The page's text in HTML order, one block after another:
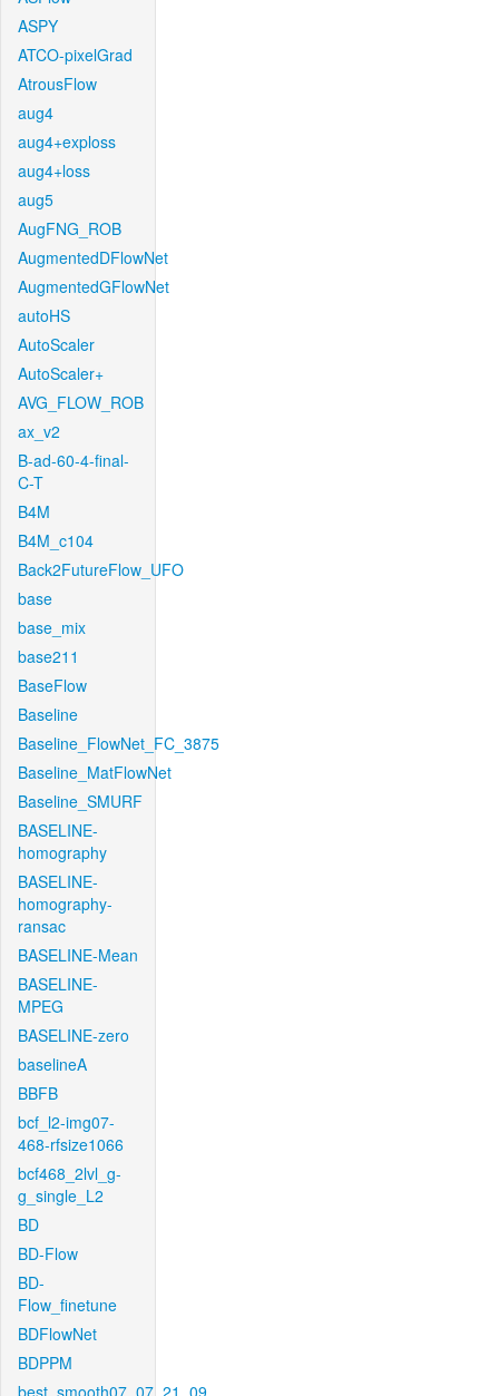
ASPY
ATCO-pixelGrad
AtrousFlow
aug4
aug4+exploss
aug4+loss
aug5
AugFNG_ROB
AugmentedDFlowNet
AugmentedGFlowNet
autoHS
AutoScaler
AutoScaler+
AVG_FLOW_ROB
ax_v2
B-ad-60-4-final-
C-T
B4M
B4M_c104
Back2FutureFlow_UFO
base
base_mix
base211
BaseFlow
Baseline
Baseline_FlowNet_FC_3875
Baseline_MatFlowNet
Baseline_SMURF
BASELINE-
homography
BASELINE-
homography-
ransac
BASELINE-Mean
BASELINE-
MPEG
BASELINE-zero
baselineA
BBFB
bcf_l2-img07-
468-rfsize1066
bcf468_2lvl_g-
g_single_L2
BD
BD-Flow
BD-
Flow_finetune
BDFlowNet
BDPPM
best_smooth07_07_21_09